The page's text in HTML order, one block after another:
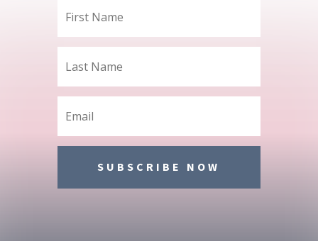
SUBSCRIBE NOW